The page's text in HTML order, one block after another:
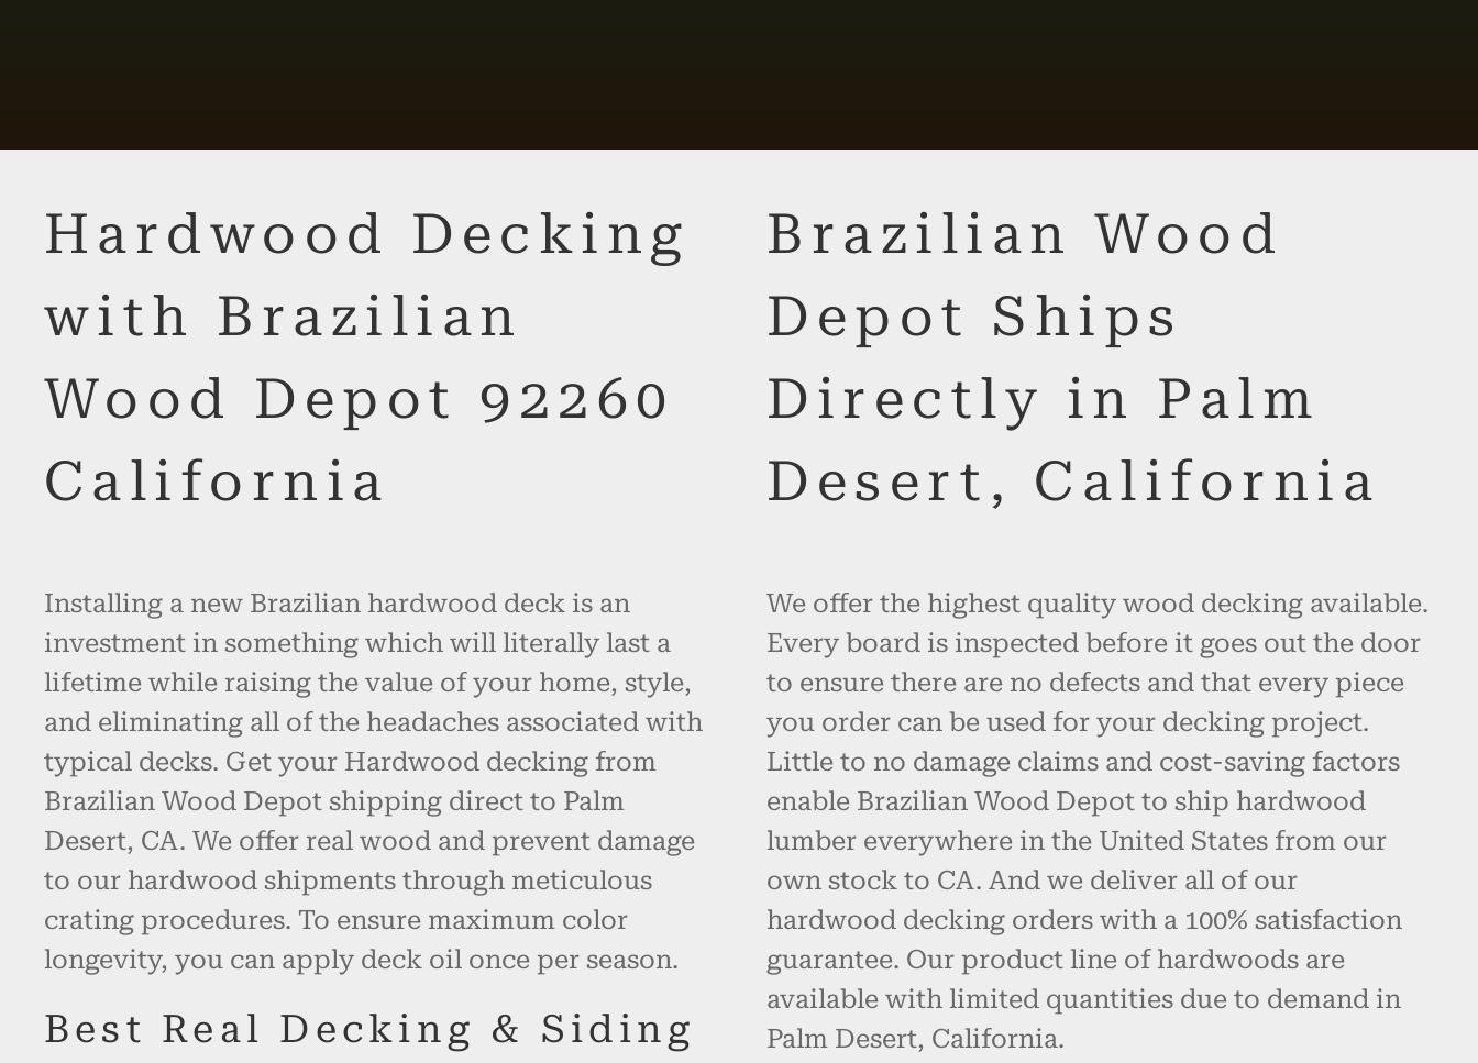
Hardwood Decking
with Brazilian
Wood Depot 92260
California
Installing a new Brazilian hardwood deck is an
investment in something which will literally last a
lifetime while raising the value of your home, style,
and eliminating all of the headaches associated with
typical decks. Get your Hardwood decking from
Brazilian Wood Depot shipping direct to Palm
Desert, CA. We offer real wood and prevent damage
to our hardwood shipments through meticulous
crating procedures. To ensure maximum color
longevity, you can apply deck oil once per season.
Best Real Decking & Siding
Brazilian Wood
Depot Ships
Directly in Palm
Desert, California
We offer the highest quality wood decking available.
Every board is inspected before it goes out the door
to ensure there are no defects and that every piece
you order can be used for your decking project.
Little to no damage claims and cost-saving factors
enable Brazilian Wood Depot to ship hardwood
lumber everywhere in the United States from our
own stock to CA. And we deliver all of our
hardwood decking orders with a 100% satisfaction
guarantee. Our product line of hardwoods are
available with limited quantities due to demand in
Palm Desert, California.